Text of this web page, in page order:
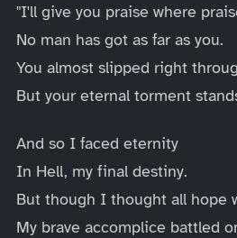
"I'll give you praise where
No man has got as far as you.
You almost slipped right
But your eternal torment
And so I faced eternity
In Hell, my final destiny.
But though I thought all hope
My brave accomplice battled